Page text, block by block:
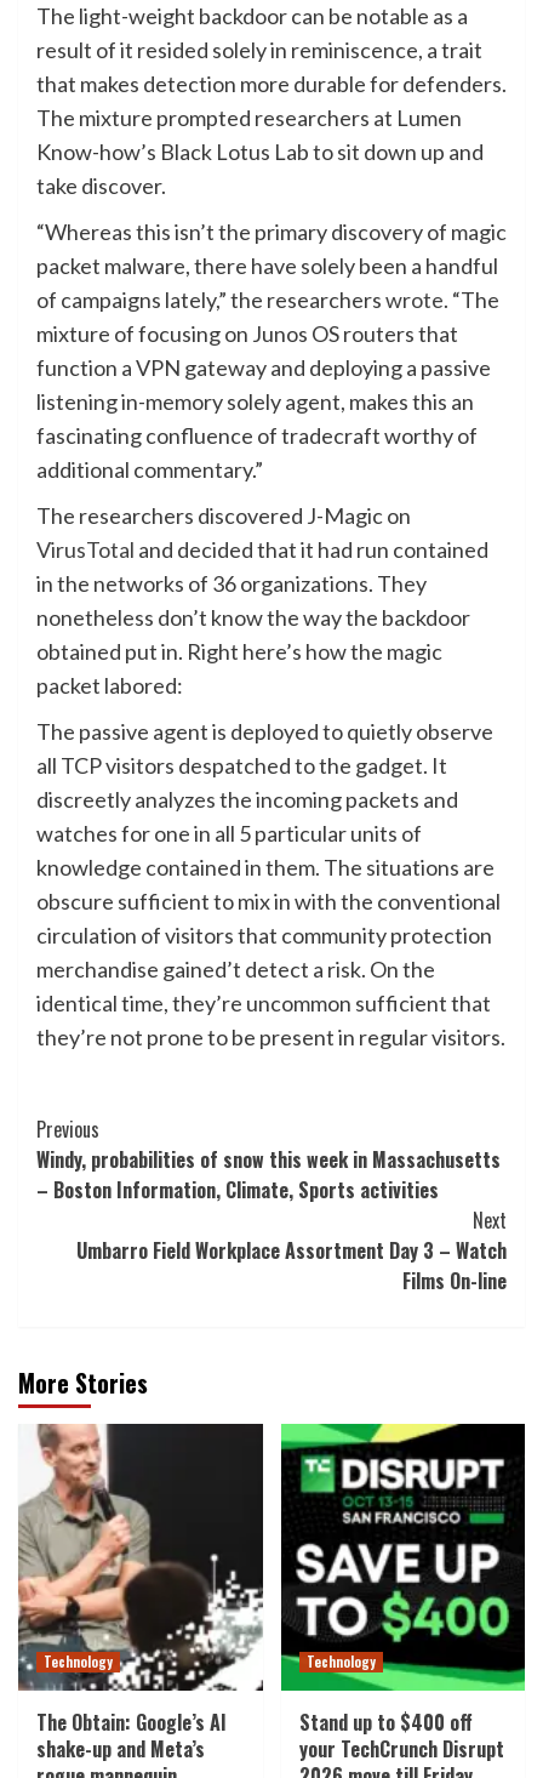
The light-weight backdoor can be notable as a
result of it resided solely in reminiscence, a trait
that makes detection more durable for defenders.
The mixture prompted researchers at Lumen
Know-how’s Black Lotus Lab to sit down up and
take discover.
“Whereas this isn’t the primary discovery of magic
packet malware, there have solely been a handful
of campaigns lately,” the researcherswrote. “The
mixture of focusing on Junos OS routers that
function a VPN gateway and deploying a passive
listening in-memory solely agent, makes this an
fascinating confluence of tradecraft worthy of
additional commentary.”
The researchers discovered J-Magic on
VirusTotal and decided that it had run contained
in the networks of 36 organizations. They
nonetheless don’t know the way the backdoor
obtained put in. Right here’s how the magic
packet labored:
The passive agent is deployed to quietly observe
all TCP visitors despatched to the gadget. It
discreetly analyzes the incoming packets and
watches for one in all 5 particular units of
knowledge contained in them. The situations are
obscure sufficient to mix in with the conventional
circulation of visitors that community protection
merchandise gained’t detect a risk. On the
identical time, they’re uncommon sufficient that
they’re not prone to be present in regular visitors.
Post
Navigation
Previous
Windy, probabilities of snow this week in Massachusetts
– Boston Information, Climate, Sports activities
Next
Umbarro Field Workplace Assortment Day 3 – Watch
Films On-line
More Stories
Technology
The Obtain: Google’s AI
shake-up and Meta’s
Technology
Stand up to $400 off
your TechCrunch Disrupt